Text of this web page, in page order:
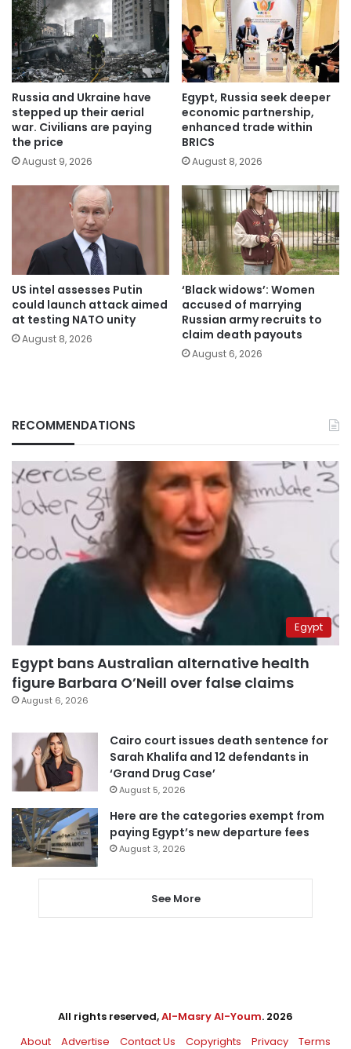
Russia and Ukraine have
stepped up their aerial
war. Civilians are paying
the price
August 9, 2026
Egypt, Russia seek deeper
economic partnership,
enhanced trade within
BRICS
August 8, 2026
US intel assesses Putin
could launch attack aimed
at testing NATO unity
August 8, 2026
‘Black widows’: Women
accused of marrying
Russian army recruits to
claim death payouts
August 6, 2026
RECOMMENDATIONS
Egypt
Egypt bans Australian alternative health
figure Barbara O’Neill over false claims
August 6, 2026
Cairo court issues death sentence for
Sarah Khalifa and 12 defendants in
‘Grand Drug Case’
August 5, 2026
Here are the categories exempt from
paying Egypt’s new departure fees
August 3, 2026
See More
All rights reserved,Al-Masry Al-Youm. 2026
About
Advertise Contact Us Copyrights Privacy Terms